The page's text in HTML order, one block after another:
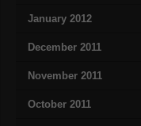
January 2012
December 2011
November 2011
October 2011